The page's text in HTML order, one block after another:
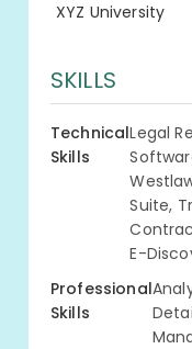
XYZ University
SKILLS
Technical
Skills
Legal
Suite,
E-
Professional
Skills